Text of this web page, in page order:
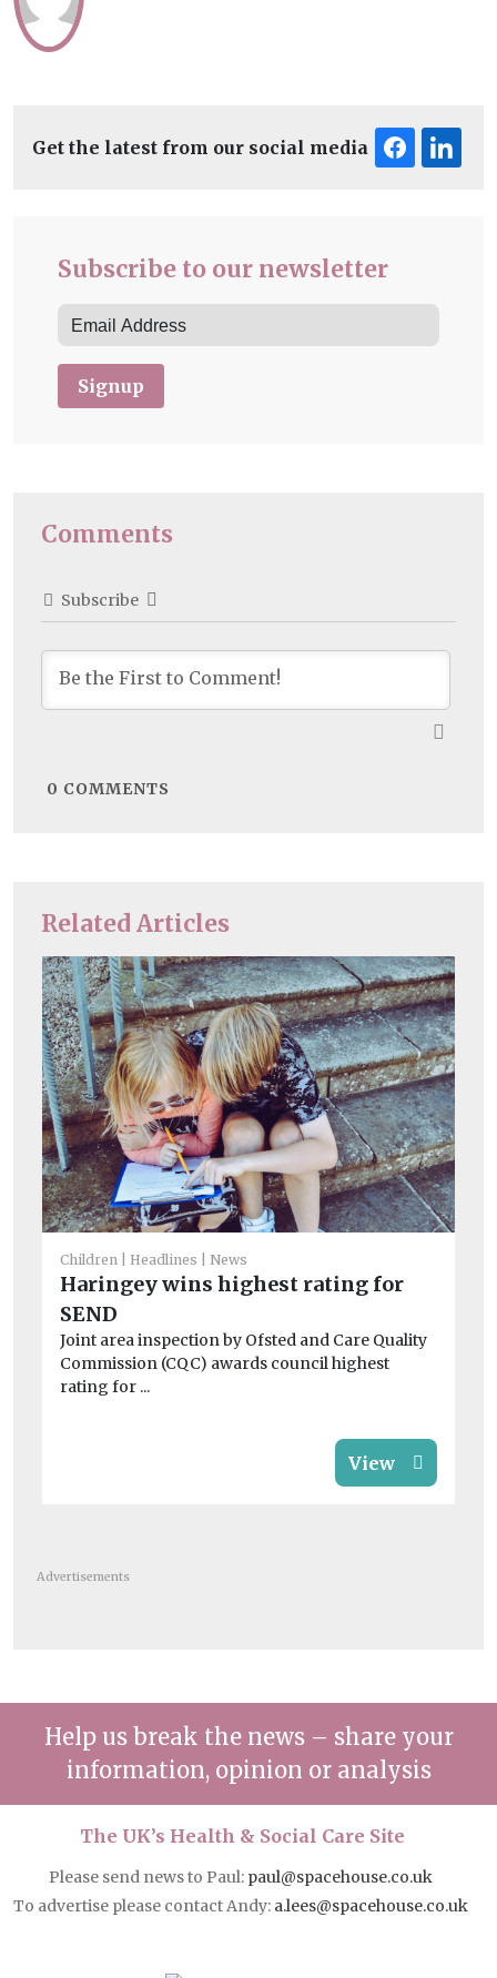
Related Articles
Children Headlines News
Haringey wins highest rating for
SEND
Joint area inspection by Ofsted and Care Quality
Commission (CQC) awards council highest
rating for ...
View
Get the latest from our social media
Subscribe to our newsletter
Signup
Comments
Subscribe
0 COMMENTS
Advertisements
Help us break the news – share your
information, opinion or analysis
The UK’s Health & Social Care Site
Please send news to Paul: paul@spacehouse.co.uk
To advertise please contact Andy: a.lees@spacehouse.co.uk